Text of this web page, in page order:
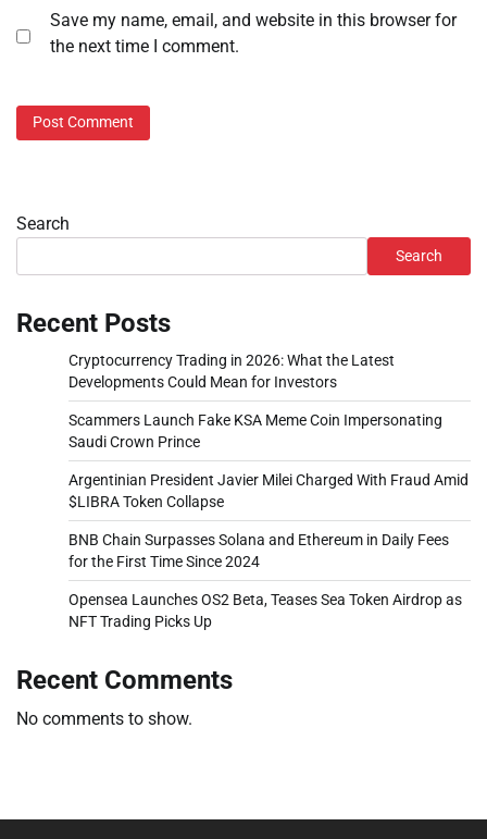
Save my name, email, and website in this browser for
the next time I comment.
Search
Search
Recent Posts
Cryptocurrency Trading in 2026: What the Latest
Developments Could Mean for Investors
Scammers Launch Fake KSA Meme Coin Impersonating
Saudi Crown Prince
Argentinian President Javier Milei Charged With Fraud Amid
$LIBRA Token Collapse
BNB Chain Surpasses Solana and Ethereum in Daily Fees
for the First Time Since 2024
Opensea Launches OS2 Beta, Teases Sea Token Airdrop as
NFT Trading Picks Up
Recent Comments
No comments to show.